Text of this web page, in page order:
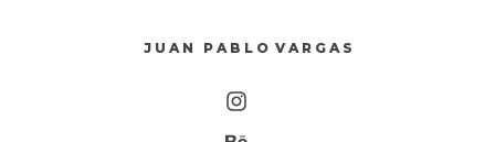
J U A N P A B L O V A R G A S